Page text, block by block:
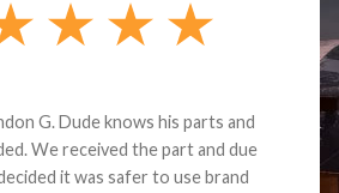
G. Dude knows his parts and
We received the part and due
it was safer to use brand